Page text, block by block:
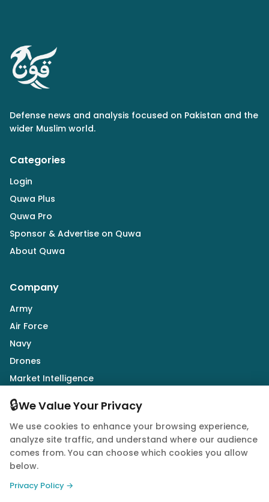
Defense news and analysis focused on Pakistan and the
wider Muslim world.
Categories
Login
Quwa Plus
Quwa Pro
Sponsor & Advertise on Quwa
About Quwa
Company
Army
Air Force
Navy
Drones
Market Intelligence
Defence Industry
Follow Us
🔒We Value Your Privacy
We use cookies to enhance your browsing experience,
analyze site traffic, and understand where our audience
comes from. You can choose which cookies you allow
below.
Privacy Policy →